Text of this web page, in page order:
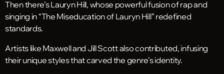
Then there’s Lauryn Hill, whose powerful fusion of rap and
singing in “The Miseducation of Lauryn Hill” redefined
standards.
Artists like Maxwell and Jill Scott also contributed, infusing
their unique styles that carved the genre’s identity.